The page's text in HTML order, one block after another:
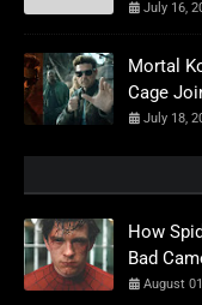
July 16,
Mortal
Cage
July 18,
How
Bad
August